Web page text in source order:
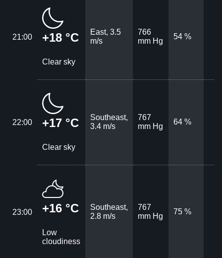
21:00 +18 °C
Clear sky
East, 3.5
m/s
766
mm Hg
54 %
22:00 +17 °C
Clear sky
Southeast,
3.4 m/s
767
mm Hg
64 %
23:00 +16 °C
Low
cloudiness
Southeast,
2.8 m/s
767
mm Hg
75 %